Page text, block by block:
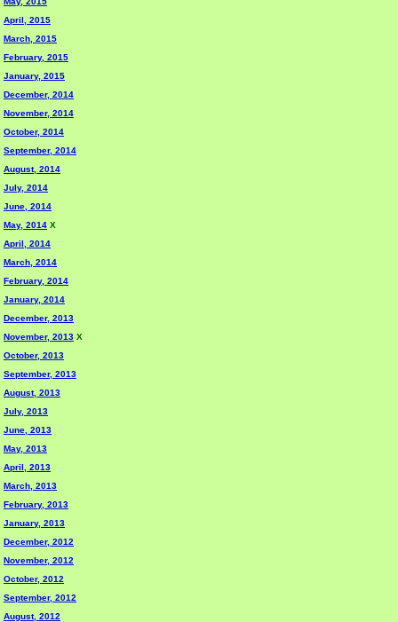
April, 2015
March, 2015
February, 2015
January, 2015
December, 2014
November, 2014
October, 2014
September, 2014
August, 2014
July, 2014
June, 2014
May, 2014 X
April, 2014
March, 2014
February, 2014
January, 2014
December, 2013
November, 2013 X
October, 2013
September, 2013
August, 2013
July, 2013
June, 2013
May, 2013
April, 2013
March, 2013
February, 2013
January, 2013
December, 2012
November, 2012
October, 2012
September, 2012
August, 2012